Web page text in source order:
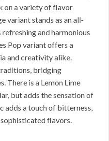
on a variety of flavor
variant stands as an all-
and harmonious
Pop variant offers a
and creativity alike.
bridging
There is a Lemon Lime
but adds the sensation of
adds a touch of bitterness,
flavors.